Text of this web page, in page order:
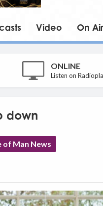
Video On Air
ONLINE
Listen on
down
of Man News